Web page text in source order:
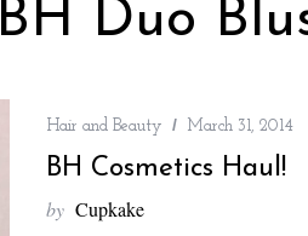
BH Duo
Hair and Beauty March 31, 2014
BH Cosmetics Haul!
by Cupkake